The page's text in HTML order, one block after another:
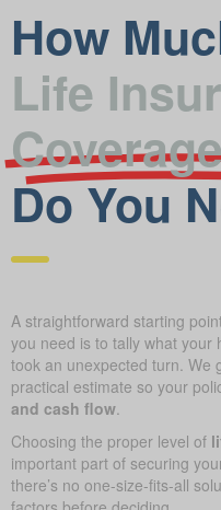
How
Life
Do You
A straightforward starting
you need is to tally what your
took an unexpected turn. We
practical estimate so your
and cash flow
Choosing the proper level of
important part of securing
there’s no one-size-fits-all